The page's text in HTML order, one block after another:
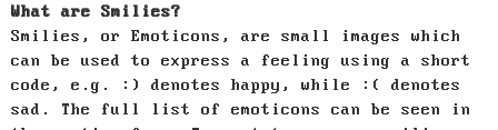
What are Smilies?
Smilies, or Emoticons, are small images which
can be used to express a feeling using a short
code, e.g. :) denotes happy, while :( denotes
sad. The full list of emoticons can be seen in